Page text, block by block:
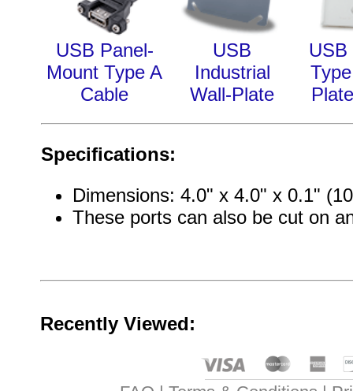
USB Panel-
Mount Type A
Cable
USB
Industrial
Wall-Plate
USB
Specifications:
Dimensions: 4.0" x 4.0" x 0.1"
These ports can also be cut on
Recently Viewed: